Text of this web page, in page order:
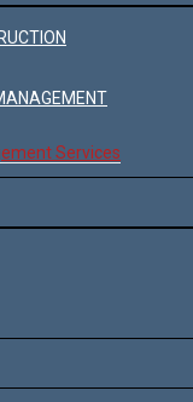
Services